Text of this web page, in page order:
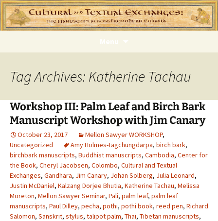
Menu
Tag Archives: Katherine Tachau
Workshop III: Palm Leaf and Birch Bark
Manuscript Workshop with Jim Canary
October 23, 2017 Mellon Sawyer WORKSHOP,
Uncategorized
Amy Holmes-Tagchungdarpa, birch bark,
birchbark manuscripts, Buddhist manuscripts, Cambodia, Center for
the Book, Cheryl Jacobsen, Colombo, Cultural and Textual
Exchanges, Gandhara, Jim Canary, Johan Solberg, Julia Leonard,
Justin McDaniel, Kalzang Dorjee Bhutia, Katherine Tachau, Melissa
Moreton, Mellon Sawyer Seminar, Pali, palm leaf, palm leaf
manuscripts, Paul Dilley, pecha, pothi, pothi book, reed pen, Richard
Salomon, Sanskrit, stylus, talipot palm, Thai, Tibetan manuscripts,